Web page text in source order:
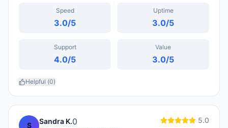
Speed
3.0/5
Uptime
3.0/5
Support
4.0/5
Value
3.0/5
Helpful (0)
S Sandra K.0 5.0